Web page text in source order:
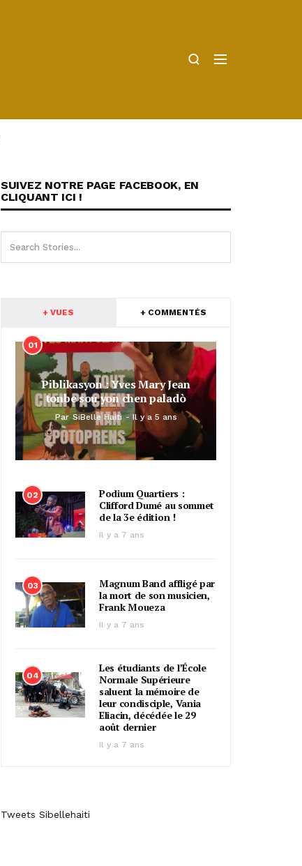
SUIVEZ NOTRE PAGE FACEBOOK, EN
CLIQUANT ICI !
+ VUES + COMMENTÉS
01
Piblikasyon : Yves Mary Jean
tonbe sou yon chen paladò
Par SiBelle Haiti Il y a 5 ans
02
Podium Quartiers :
Clifford Dumé au sommet
de la 3e édition !
Il y a 7 ans
03
Magnum Band affligé par
la mort de son musicien,
Frank Moueza
Il y a 7 ans
04
Les étudiants de l’École
Normale Supérieure
saluent la mémoire de
leur condisciple, Vania
Eliacin, décédée le 29
août dernier
Il y a 7 ans
Tweets Sibellehaiti